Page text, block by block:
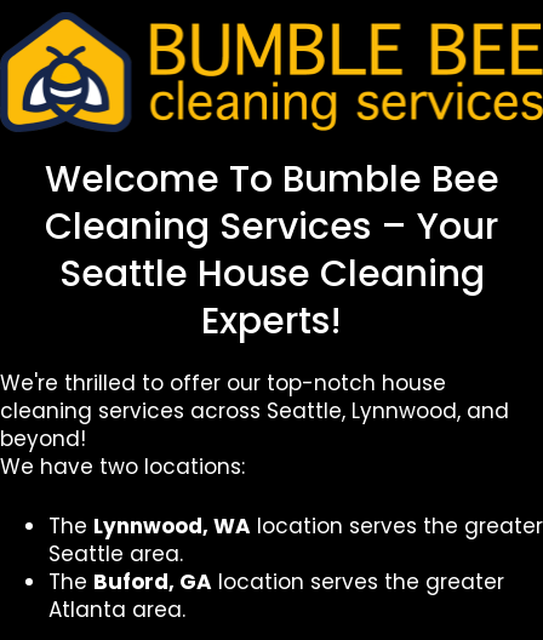
Welcome To Bumble Bee
Cleaning Services – Your
Seattle House Cleaning
Experts!
We're thrilled to offer our top-notch house
cleaning services across Seattle, Lynnwood, and
beyond!
We have two locations:
The Lynnwood, WA location serves the greater
Seattle area.
The Buford, GA location serves the greater
Atlanta area.